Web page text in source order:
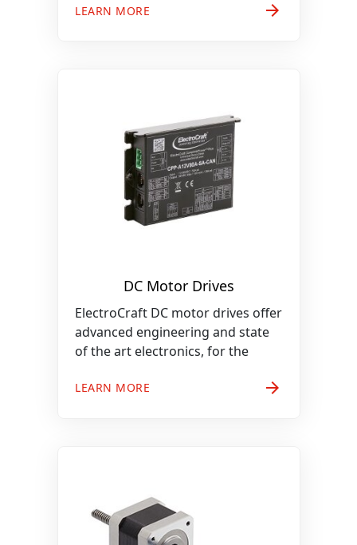
LEARN MORE arrow_forward
DC Motor Drives
ElectroCraft DC motor drives offer
advanced engineering and state
of the art electronics, for the
LEARN MORE arrow_forward